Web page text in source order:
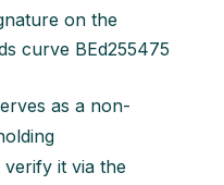
on the
curve BEd255475
as a non-
verify it via the